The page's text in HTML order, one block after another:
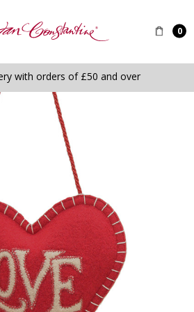
0
with orders of £50 and over